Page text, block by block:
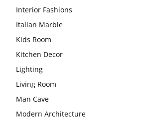
Interior Fashions
Italian Marble
Kids Room
Kitchen Decor
Lighting
Living Room
Man Cave
Modern Architecture